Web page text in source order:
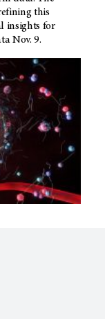
this
insights for
Nov. 9.